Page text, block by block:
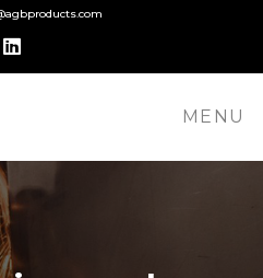
LinkedIn
MENU